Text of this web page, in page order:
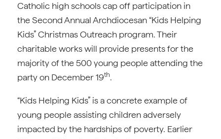
Catholic high schools cap off participation in
the Second Annual Archdiocesan “Kids Helping
Kids” Christmas Outreach program. Their
charitable works will provide presents for the
majority of the 500 young people attending the
party on December 19th.
“Kids Helping Kids” is a concrete example of
young people assisting children adversely
impacted by the hardships of poverty. Earlier